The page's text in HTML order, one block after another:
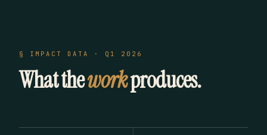
§ IMPACT DATA · Q1 2026
What theworkproduces.